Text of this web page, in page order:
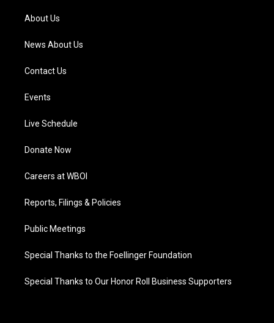
a
m
About Us
News About Us
Contact Us
Events
Live Schedule
Donate Now
Careers at WBOI
Reports, Filings & Policies
Public Meetings
Special Thanks to the Foellinger Foundation
Special Thanks to Our Honor Roll Business Supporters